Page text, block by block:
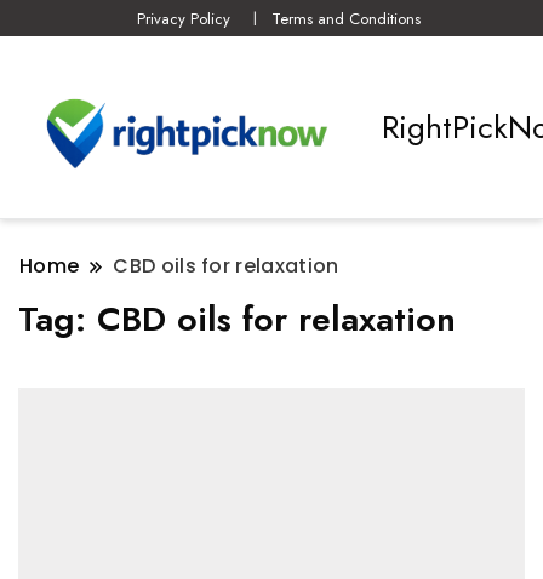
Privacy Policy Terms and Conditions
Home CBD oils for relaxation
Tag: CBD oils for relaxation